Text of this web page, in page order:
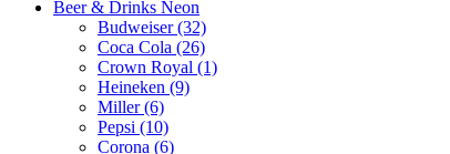
Beer & Drinks Neon
Budweiser (32)
Coca Cola (26)
Crown Royal (1)
Heineken (9)
Miller (6)
Pepsi (10)
Corona (6)